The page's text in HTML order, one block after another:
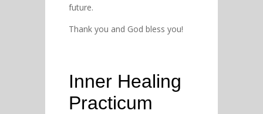
future.
Thank you and God bless you!